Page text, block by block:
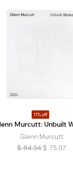
11% off
Murcutt: Unbuilt
Glenn Murcutt
$ 84.34 $ 75.07